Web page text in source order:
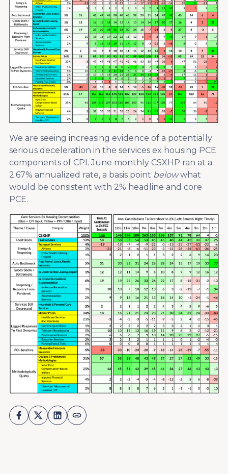
We are seeing increasing evidence of a potentially
serious deceleration in the services ex housing PCE
components of CPI. June monthly CSXHP ran at a
2.67% annualized rate, a basis point belowwhat
would be consistent with 2% headline and core
PCE.